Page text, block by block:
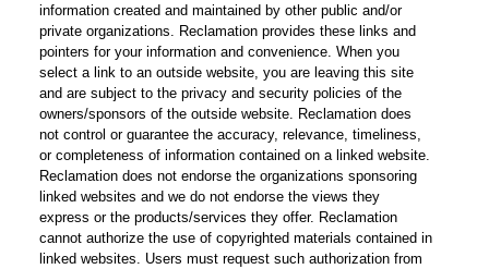
information created and maintained by other public and/or
private organizations. Reclamation provides these links and
pointers for your information and convenience. When you
select a link to an outside website, you are leaving this site
and are subject to the privacy and security policies of the
owners/sponsors of the outside website. Reclamation does
not control or guarantee the accuracy, relevance, timeliness,
or completeness of information contained on a linked website.
Reclamation does not endorse the organizations sponsoring
linked websites and we do not endorse the views they
express or the products/services they offer. Reclamation
cannot authorize the use of copyrighted materials contained in
linked websites. Users must request such authorization from